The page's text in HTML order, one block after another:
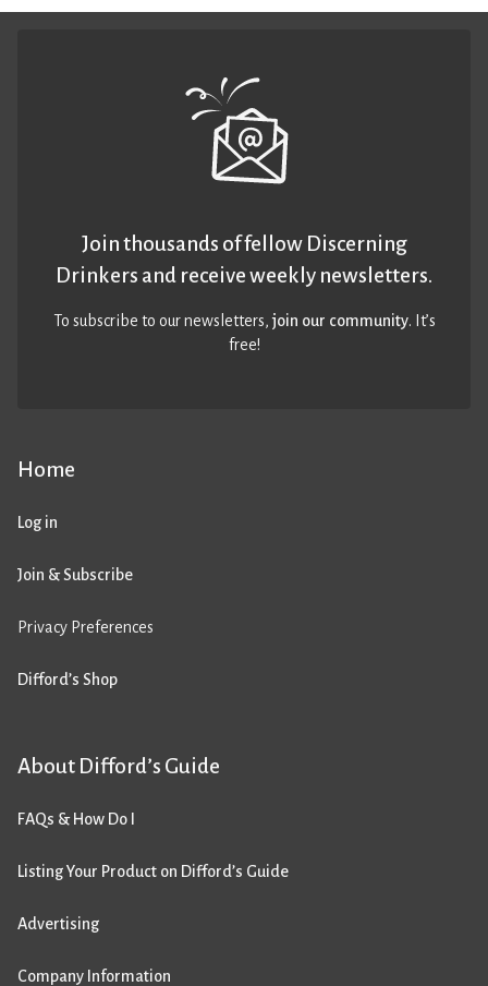
Home
Log in
Join & Subscribe
Privacy Preferences
Difford’s Shop
About Difford’s Guide
FAQs & How Do I
Listing Your Product on Difford’s Guide
Advertising
Company Information
Join thousands of fellow Discerning
Drinkers and receive weekly newsletters.
To subscribe to our newsletters,join our community. It’s
free!